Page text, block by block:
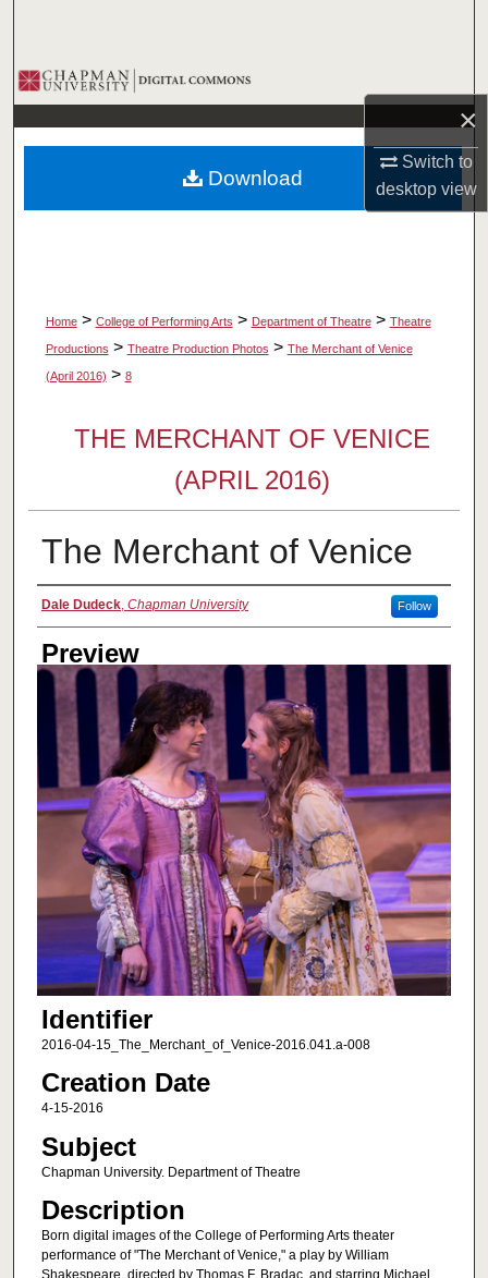
×
Switch to
desktopview
Browse Collections
My Account
About
Home > College of Performing Arts > Department of Theatre > Theatre
Productions > Theatre Production Photos > The Merchant of Venice
(April 2016) > 8
THE MERCHANT OF VENICE
(APRIL 2016)
The Merchant of Venice
Creator
Dale Dudeck, Chapman University Follow
Preview
Identifier
2016-04-15_The_Merchant_of_Venice-2016.041.a-008
Creation Date
4-15-2016
Subject
Chapman University. Department of Theatre
Description
Born digital images of the College of Performing Arts theater
performance of "The Merchant of Venice," a play by William
Download